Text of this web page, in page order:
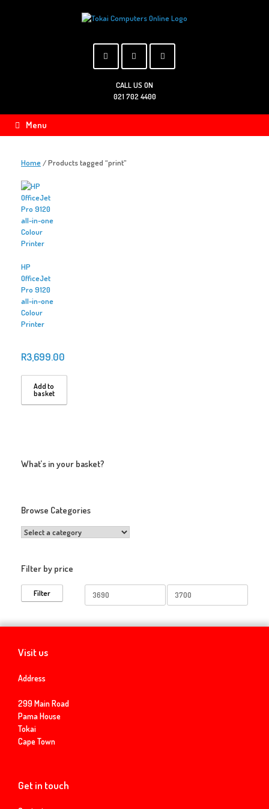
CALL US ON
021 702 4400
Menu
Home/ Products tagged “print”
HP
OfficeJet
Pro 9120
all-in-one
Colour
Printer
R3,699.00
Add to
basket
What’s in your basket?
Browse Categories
Filter by price
Min
price
Max
price
Filter
Visit us
Address
299 Main Road
Pama House
Tokai
Cape Town
Get in touch